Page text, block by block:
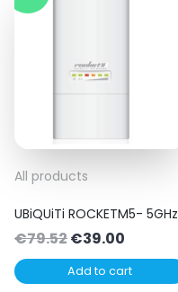
All products
UBiQUiTi ROCKETM5- 5GHz
€79.52Original
price
was:
€39.00
price
is:
Add to cart